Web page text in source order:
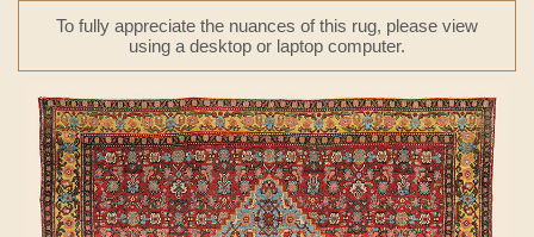
To fully appreciate the nuances of this rug, please view
using a desktop or laptop computer.